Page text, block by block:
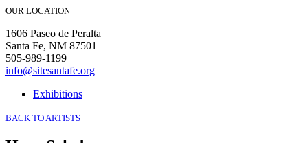
OUR LOCATION
1606 Paseo de Peralta
Santa Fe, NM 87501
505-989-1199
info@sitesantafe.org
Exhibitions
BACK TO ARTISTS